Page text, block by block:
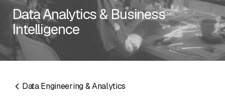
RESOURCES
info@algorithmic.co
Data Analytics & Business
Intelligence
Data Engineering & Analytics